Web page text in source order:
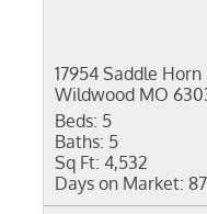
17954 Saddle Horn
Wildwood MO
Beds: 5
Baths: 5
Sq Ft: 4,532
Days on Market: 87